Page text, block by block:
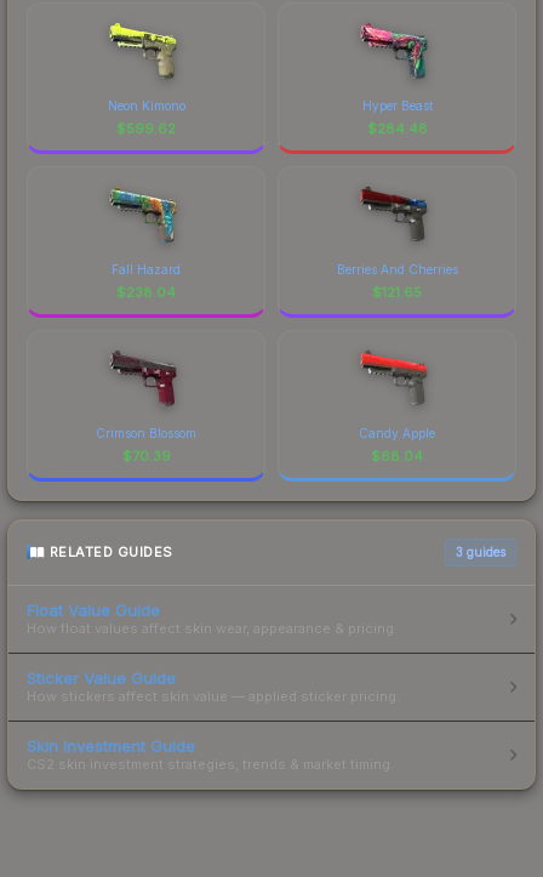
Neon Kimono
$599.62
Hyper Beast
$284.48
Fall Hazard
$238.04
Berries And Cherries
$121.65
Crimson Blossom
$70.39
Candy Apple
$68.04
RELATED GUIDES 3 guides
Float Value Guide
How float values affect skin wear, appearance & pricing.
Sticker Value Guide
How stickers affect skin value — applied sticker pricing.
Skin Investment Guide
CS2 skin investment strategies, trends & market timing.